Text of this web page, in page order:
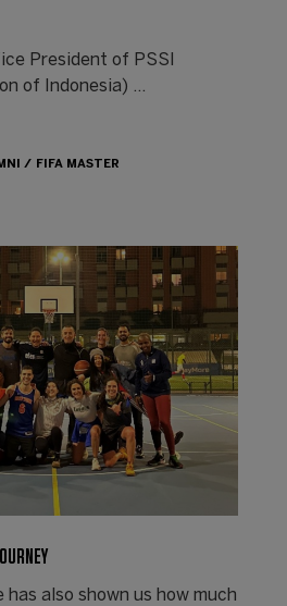
President of PSSI
of Indonesia) ...
FIFA MASTER
has also shown us how much